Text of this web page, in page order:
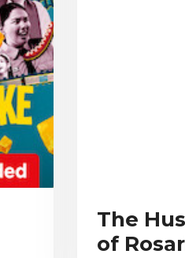
The
of